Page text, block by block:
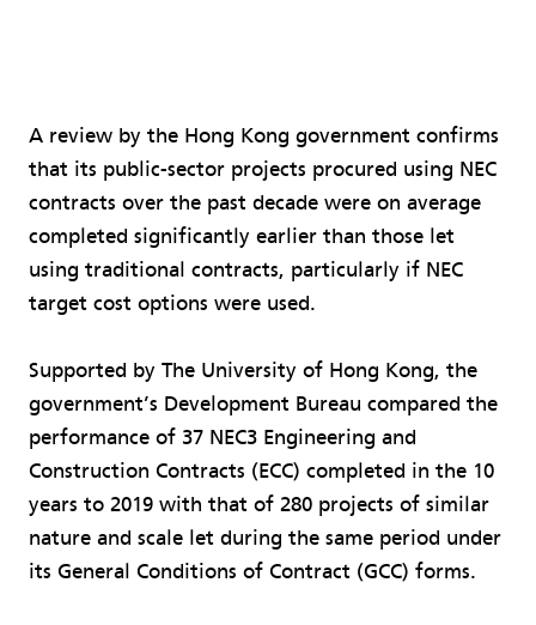
A review by the Hong Kong government confirms
that its public-sector projects procured using NEC
contracts over the past decade were on average
completed significantly earlier than those let
using traditional contracts, particularly if NEC
target cost options were used.
Supported by The University of Hong Kong, the
government’s Development Bureau compared the
performance of 37 NEC3 Engineering and
Construction Contracts (ECC) completed in the 10
years to 2019 with that of 280 projects of similar
nature and scale let during the same period under
its General Conditions of Contract (GCC) forms.